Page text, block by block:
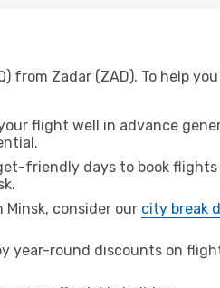
from Zadar (ZAD). To help
flight well in advance
friendly days to book flights
consider our city break
year-round discounts on